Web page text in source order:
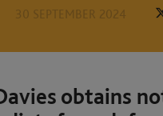
30 SEPTEMBER 2024
obtains